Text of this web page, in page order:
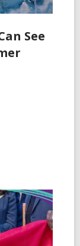
See